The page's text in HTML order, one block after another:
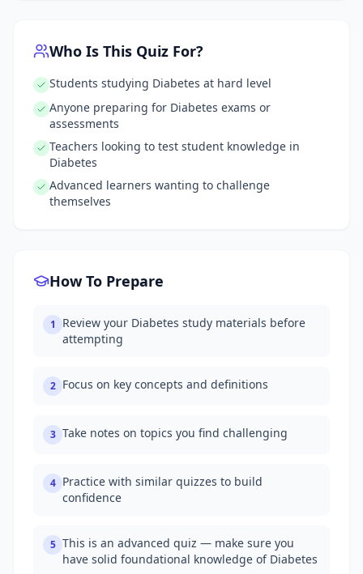
Who Is This Quiz For?
Students studying Diabetes at hard level
Anyone preparing for Diabetes exams or
assessments
Teachers looking to test student knowledge in
Diabetes
Advanced learners wanting to challenge
themselves
How To Prepare
1
Review your Diabetes study materials before
attempting
2 Focus on key concepts and definitions
3 Take notes on topics you find challenging
4 Practice with similar quizzes to build
confidence
5 This is an advanced quiz — make sure you
have solid foundational knowledge of Diabetes